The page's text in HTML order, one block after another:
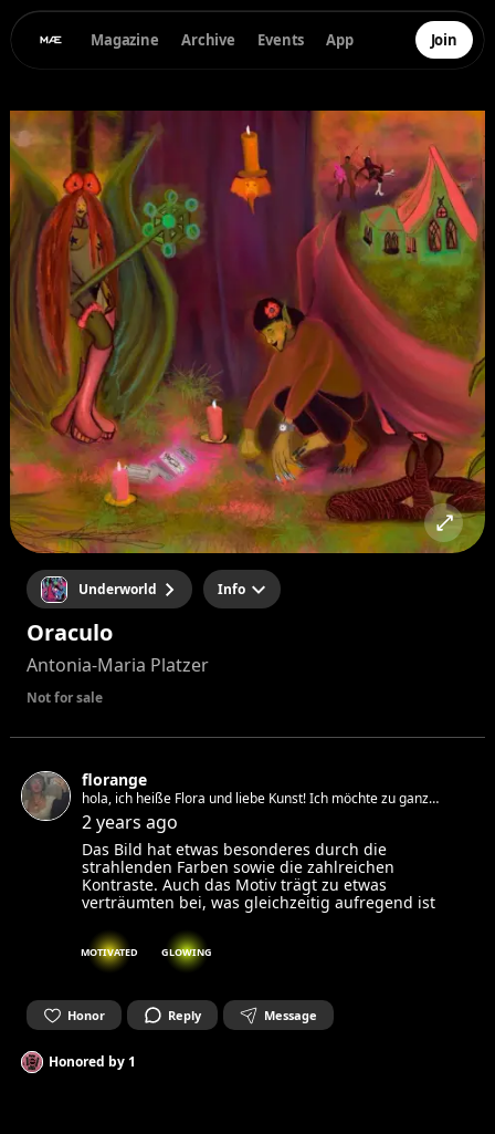
Magazine Archive Events App Join
Underworld Info
Oraculo
Antonia-Maria Platzer
Not for sale
florange
hola, ich heiße Flora und liebe Kunst! Ich möchte zu ganz
vielen Events gehen um Inspiration zu finden und mit netten
Leuten zu reden :)
2 years ago
Das Bild hat etwas besonderes durch die
strahlenden Farben sowie die zahlreichen
Kontraste. Auch das Motiv trägt zu etwas
verträumten bei, was gleichzeitig aufregend ist
MOTIVATED GLOWING
Honor Reply Message
Honored by1